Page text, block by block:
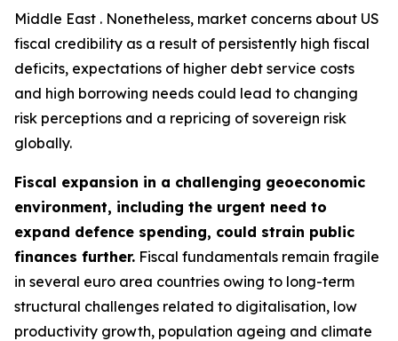
Middle East . Nonetheless, market concerns about US
fiscal credibility as a result of persistently high fiscal
deficits, expectations of higher debt service costs
and high borrowing needs could lead to changing
risk perceptions and a repricing of sovereign risk
globally.
Fiscal expansion in a challenging geoeconomic
environment, including the urgent need to
expand defence spending, could strain public
finances further. Fiscal fundamentals remain fragile
in several euro area countries owing to long-term
structural challenges related to digitalisation, low
productivity growth, population ageing and climate